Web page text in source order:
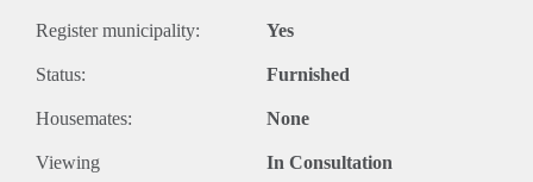
Register municipality: Yes
Status: Furnished
Housemates: None
Viewing In Consultation